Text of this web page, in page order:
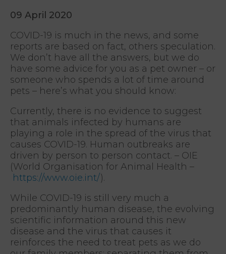
09 April 2020
COVID-19 is much in the news, and some
reports are based on fact, others speculation.
We don’t have all the answers, but we do
have some advice for you as a pet owner – or
someone who spends a lot of time around
pets – here’s what you should know:
Currently, there is no evidence to suggest
that animals infected by humans are
playing a role in the spread of the virus that
causes COVID-19. Human outbreaks are
driven by person to person contact. – OIE
(World Organisation for Animal Health –
https://www.oie.int/).
While COVID-19 is still very much a
predominantly human disease, the evolving
scientific information around this new
disease and the virus that causes it
reinforces the need to treat pets as we do